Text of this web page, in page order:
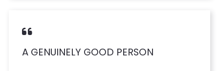
A GENUINELY GOOD PERSON